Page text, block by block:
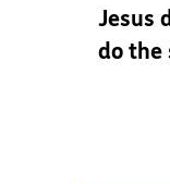
Jesus
do the